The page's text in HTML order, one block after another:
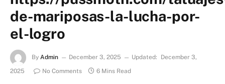
de-mariposas-la-lucha-por-
el-logro
By Admin December 3, 2025 Updated:
December 3,
2025
No Comments 6 Mins Read